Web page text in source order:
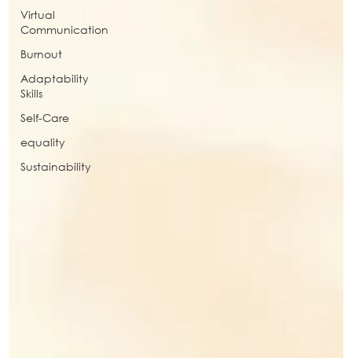
Virtual
Communication
Burnout
Adaptability
Skills
Self-Care
equality
Sustainability